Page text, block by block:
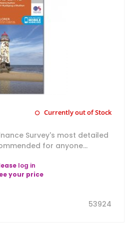
Currently out of Stock
Survey's most detailed
for anyone...
log in
your price
53924